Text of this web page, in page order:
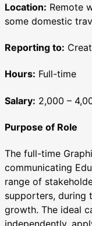
Location: Remote
some domestic
Reporting to:
Hours: Full-time
Salary: 2,000 –
Purpose of Role
The full-time
communicating
range of
supporters, during
growth. The ideal